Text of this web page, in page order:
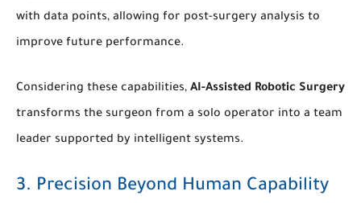
with data points, allowing for post-surgery analysis to
improve future performance.
Considering these capabilities, AI-Assisted Robotic Surgery
transforms the surgeon from a solo operator into a team
leader supported by intelligent systems.
3. Precision Beyond Human Capability